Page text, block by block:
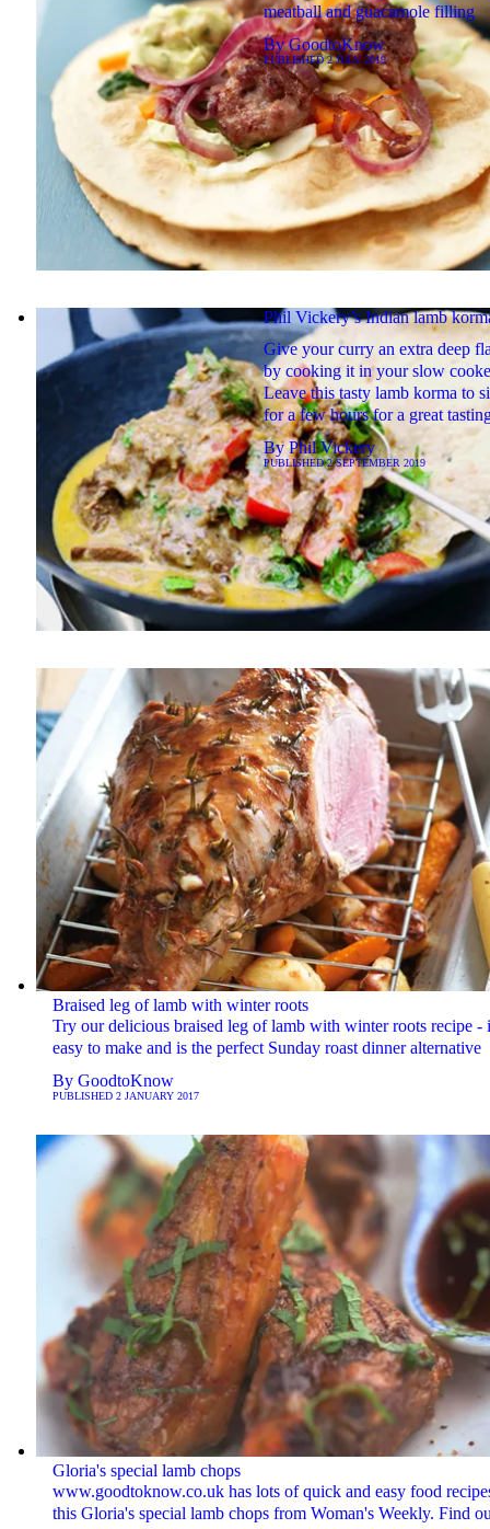
meatball and guacamole filling
ByGoodtoKnow
PUBLISHED2 JULY 2019
Phil Vickery’s Indian lamb
Give your curry an extra deep
by cooking it in your slow
Leave this tasty lamb korma to
for a few hours for a great
ByPhil Vickery
PUBLISHED2 SEPTEMBER 2019
Braised leg of lamb with winter roots
Try our delicious braised leg of lamb with winter roots recipe -
easy to make and is the perfect Sunday roast dinner alternative
By GoodtoKnow
PUBLISHED 2 JANUARY 2017
Gloria's special lamb chops
www.goodtoknow.co.uk has lots of quick and easy food
this Gloria's special lamb chops from Woman's Weekly. Find